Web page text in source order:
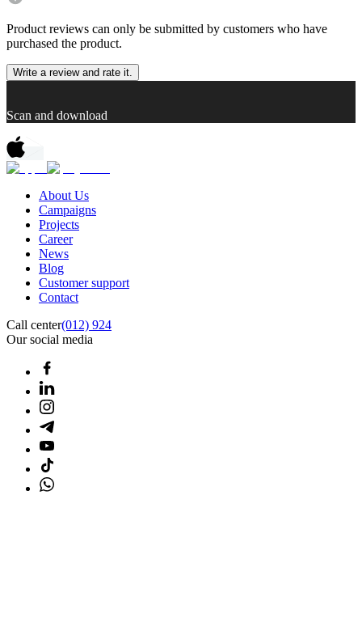
Product reviews can only be submitted by customers who have
purchased the product.
Write a review and rate it.
Scan and download
About Us
Campaigns
Projects
Career
News
Blog
Customer support
Contact
Call center(012) 924
Our social media